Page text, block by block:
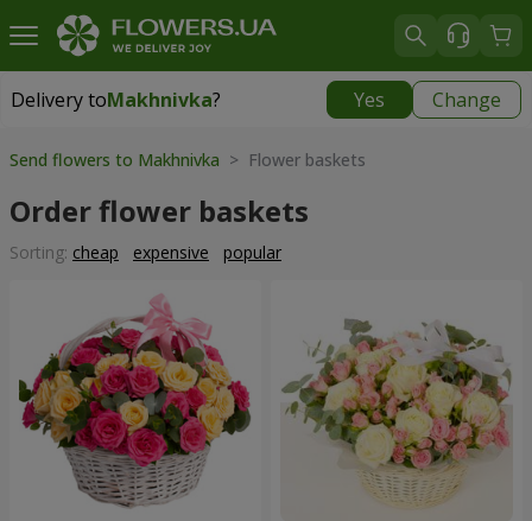
Delivery toMakhnivka? Yes Change
Delivery toMakhnivka|
Send flowers to Makhnivka > Flower baskets
Order flower baskets
Sorting: cheap expensive popular